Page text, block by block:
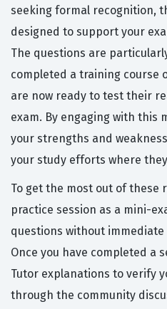
seeking formal recognition,
designed to support your
The questions are
completed a training course
are now ready to test their
exam. By engaging with this
your strengths and
your study efforts where
To get the most out of these
practice session as a mini-
questions without
Once you have completed a
Tutor explanations to verify
through the community